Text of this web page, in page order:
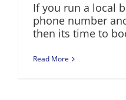
If you run a local
phone number
then its time to
Read More